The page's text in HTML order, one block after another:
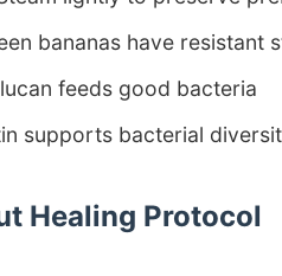
bananas have resistant
feeds good bacteria
supports bacterial
Healing Protocol